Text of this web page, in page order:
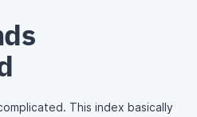
This index basically